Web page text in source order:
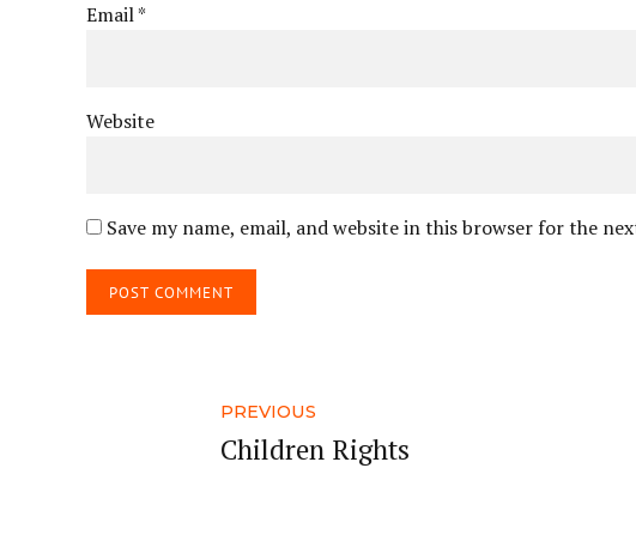
Email *
Website
Save my name, email, and website in this browser for the
POST COMMENT
PREVIOUS
Children Rights